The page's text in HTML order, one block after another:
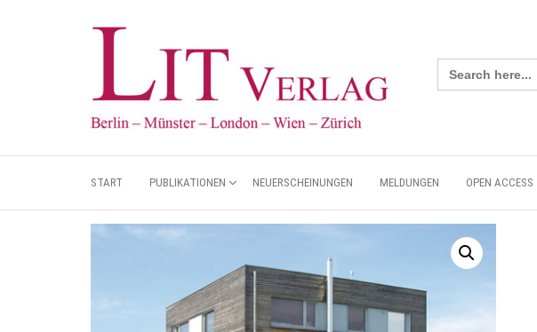
Search
for:
START PUBLIKATIONEN NEUERSCHEINUNGEN MELDUNGEN OPEN ACCESS